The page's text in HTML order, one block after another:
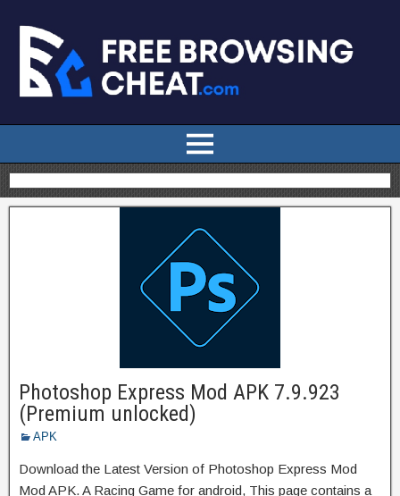
Photoshop Express Mod APK 7.9.923
(Premium unlocked)
APK
Download the Latest Version of Photoshop Express Mod
Mod APK. A Racing Game for android, This page contains a